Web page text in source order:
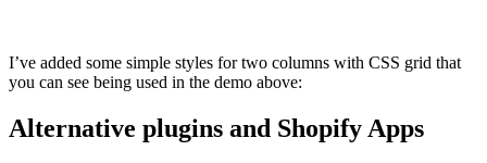
I’ve added some simple styles for two columns with CSS grid that
you can see being used in the demo above:
Alternative plugins and Shopify Apps